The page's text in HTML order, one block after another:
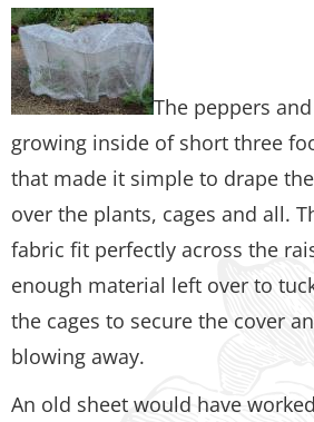
The peppers
growing inside of short three
that made it simple to drape
over the plants, cages and all.
fabric fit perfectly across the
enough material left over to
the cages to secure the cover
blowing away.
An old sheet would have